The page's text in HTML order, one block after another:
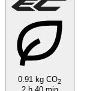
Berlin
0.91 kg CO2